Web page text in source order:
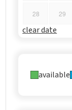
28 29
clear date
available